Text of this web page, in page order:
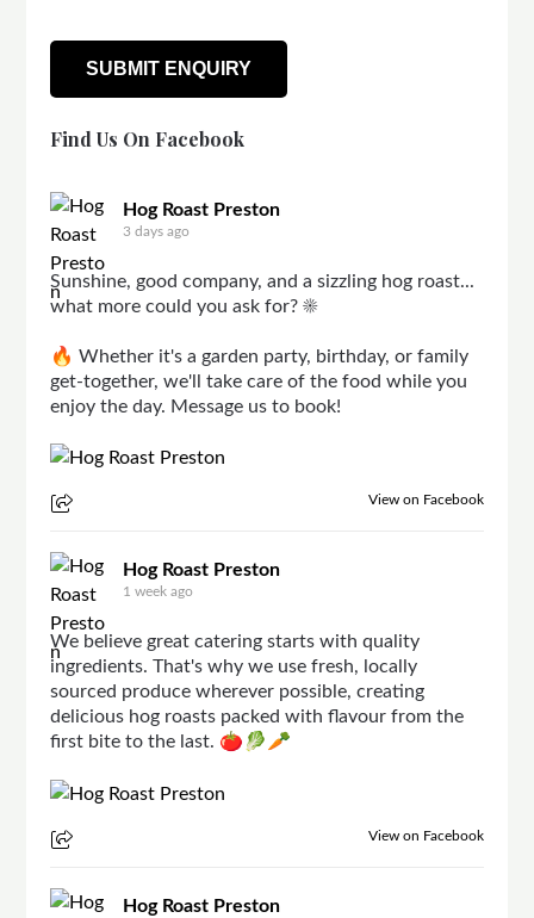
Find Us On Facebook
Hog Roast Preston
3 days ago
Sunshine, good company, and a sizzling hog roast...
what more could you ask for? ☀️
🔥 Whether it's a garden party, birthday, or family
get-together, we'll take care of the food while you
enjoy the day. Message us to book!
View on Facebook
Hog Roast Preston
1 week ago
We believe great catering starts with quality
ingredients. That's why we use fresh, locally
sourced produce wherever possible, creating
delicious hog roasts packed with flavour from the
first bite to the last. 🍅🥬🥕
View on Facebook
Hog Roast Preston